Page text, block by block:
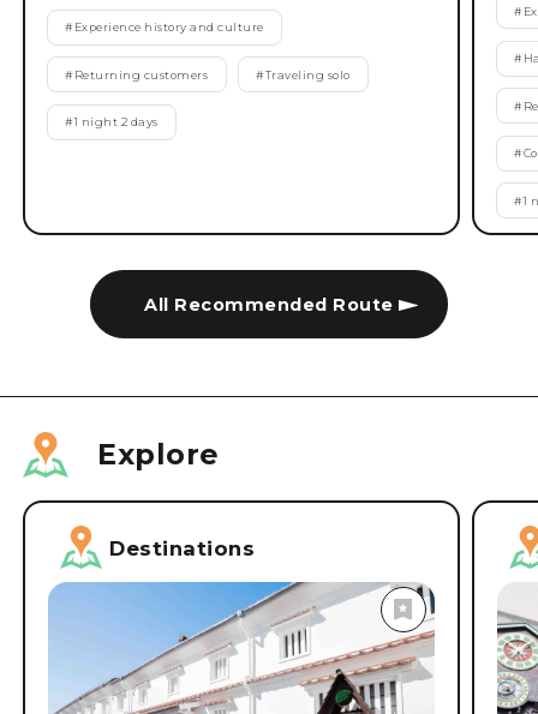
All Recommended Route
# Experience history and culture
# Returning customers #Traveling solo
#1 night 2 days
#
#
#
#
#1
Explore
Destinations